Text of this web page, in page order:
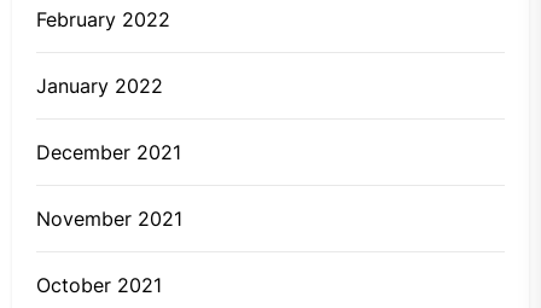
February 2022
January 2022
December 2021
November 2021
October 2021